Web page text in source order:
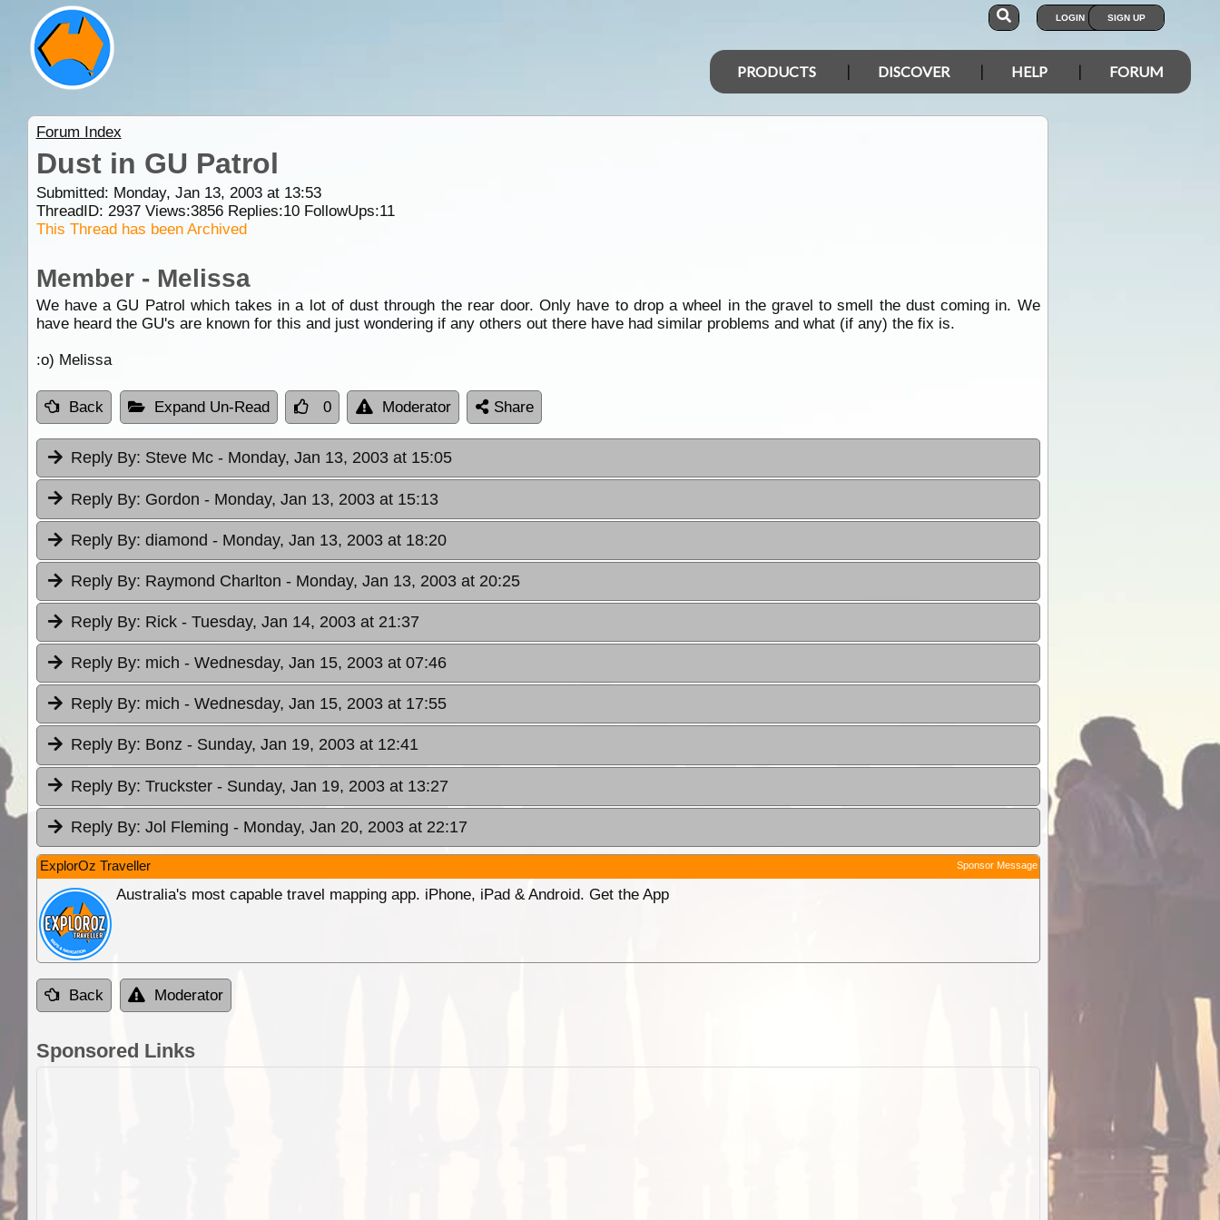
LOGIN SIGN UP
PRODUCTS DISCOVER HELP FORUM
Forum Index
Dust in GU Patrol
Submitted: Monday, Jan 13, 2003 at 13:53
ThreadID: 2937Views:3856Replies:10FollowUps:11
This Thread has been Archived
Member - Melissa
We have a GU Patrol which takes in a lot of dust through the rear door. Only have to drop a wheel in the gravel to smell the dust coming in. We
have heard the GU's are known for this and just wondering if any others out there have had similar problems and what (if any) the fix is.
:o) Melissa
Back Expand Un-Read 0 Moderator Share
Reply By: Steve Mc - Monday, Jan 13, 2003 at 15:05
Reply By: Gordon - Monday, Jan 13, 2003 at 15:13
Reply By: diamond - Monday, Jan 13, 2003 at 18:20
Reply By: Raymond Charlton - Monday, Jan 13, 2003 at 20:25
Reply By: Rick - Tuesday, Jan 14, 2003 at 21:37
Reply By: mich - Wednesday, Jan 15, 2003 at 07:46
Reply By: mich - Wednesday, Jan 15, 2003 at 17:55
Reply By: Bonz - Sunday, Jan 19, 2003 at 12:41
Reply By: Truckster - Sunday, Jan 19, 2003 at 13:27
Reply By: Jol Fleming - Monday, Jan 20, 2003 at 22:17
ExplorOz Traveller Sponsor Message
Australia's most capable travel mapping app. iPhone, iPad & Android. Get the App
Back Moderator
Sponsored Links